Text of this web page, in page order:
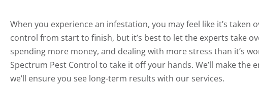
When you experience an infestation, you may feel like it’s taken
control from start to finish, but it’s best to let the experts take
spending more money, and dealing with more stress than it’s
Spectrum Pest Control to take it off your hands. We’ll make
we’ll ensure you see long-term results with our services.